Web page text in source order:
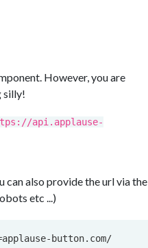
However, you are
silly!
api.applause-
can also provide the url via the
etc ...)
button.com/